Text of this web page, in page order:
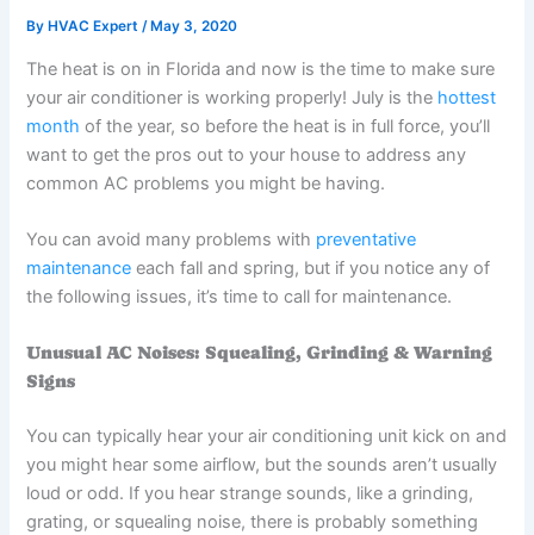
By HVAC Expert/ May 3, 2020
The heat is on in Florida and now is the time to make sure
your air conditioner is working properly! July is the hottest
month of the year, so before the heat is in full force, you’ll
want to get the pros out to your house to address any
common AC problems you might be having.
You can avoid many problems with preventative
maintenance each fall and spring, but if you notice any of
the following issues, it’s time to call for maintenance.
Unusual AC Noises: Squealing, Grinding & Warning
Signs
You can typically hear your air conditioning unit kick on and
you might hear some airflow, but the sounds aren’t usually
loud or odd. If you hear strange sounds, like a grinding,
grating, or squealing noise, there is probably something